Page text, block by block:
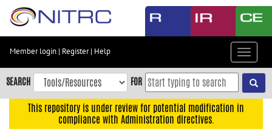
Skip
content
Skip
to
navigation
Member login | Register| Help
Toggle
SEARCH FOR
This repository is under review for potential modification in
compliance with Administration directives.